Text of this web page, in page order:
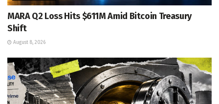
MARA Q2 Loss Hits $611M Amid Bitcoin Treasury
Shift
August 8, 2026